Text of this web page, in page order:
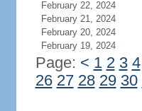
February 22, 2024
February 21, 2024
February 20, 2024
February 19, 2024
Page: < 1 2 3 4
26 27 28 29 30